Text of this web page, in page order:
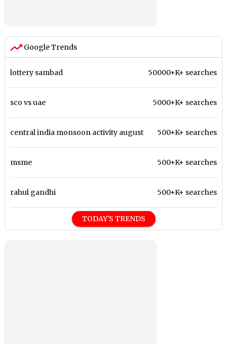
Google Trends
lottery sambad 50000+K+ searches
sco vs uae 5000+K+ searches
central india monsoon activity august 500+K+ searches
msme 500+K+ searches
rahul gandhi 500+K+ searches
TODAY'S TRENDS